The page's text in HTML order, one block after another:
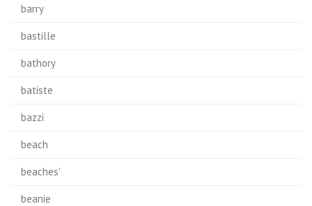
barry
bastille
bathory
batiste
bazzi
beach
beaches'
beanie